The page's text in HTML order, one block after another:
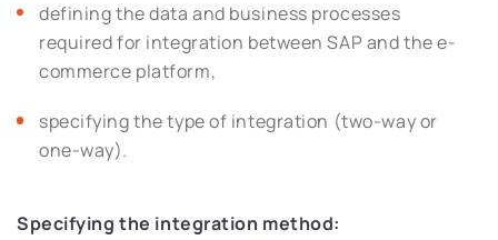
defining the data and business processes
required for integration between SAP and the e-
commerce platform,
specifying the type of integration (two-way or
one-way).
Specifying the integration method: